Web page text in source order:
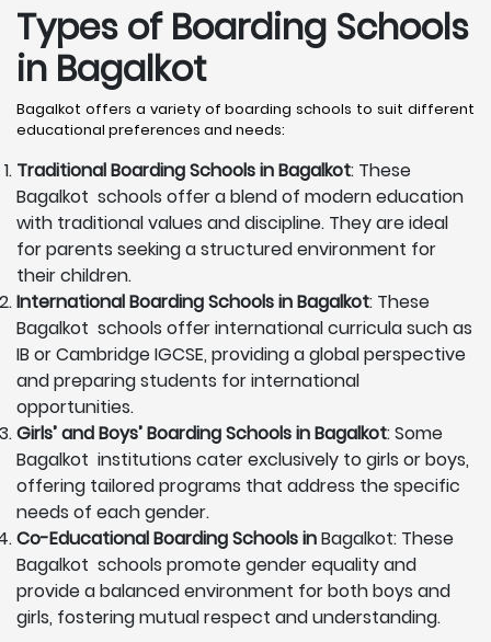
Types of Boarding Schools
in Bagalkot
Bagalkot offers a variety of boarding schools to suit different
educational preferences and needs:
Traditional Boarding Schools inBagalkot: These
Bagalkot schools offer a blend of modern education
with traditional values and discipline. They are ideal
for parents seeking a structured environment for
their children.
International Boarding Schools inBagalkot: These
Bagalkot schools offer international curricula such as
IB or Cambridge IGCSE, providing a global perspective
and preparing students for international
opportunities.
Girls’ and Boys’ Boarding Schools inBagalkot: Some
Bagalkot institutions cater exclusively to girls or boys,
offering tailored programs that address the specific
needs of each gender.
Co-Educational Boarding Schools inBagalkot: These
Bagalkot schools promote gender equality and
provide a balanced environment for both boys and
girls, fostering mutual respect and understanding.